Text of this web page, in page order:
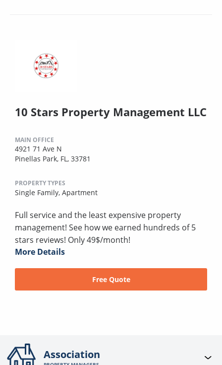
10 Stars Property Management LLC
MAIN OFFICE
4921 71 Ave N
Pinellas Park, FL, 33781
PROPERTY TYPES
Single Family, Apartment
Full service and the least expensive property
management! See how we earned hundreds of 5
stars reviews! Only 49$/month!
More Details
Free Quote
Association